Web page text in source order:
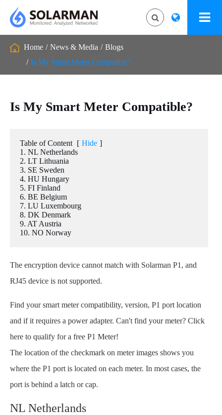
Home News & Media
Blogs
Is My Smart Meter Compatible?
Is My Smart Meter Compatible?
Table of Content [ Hide ]
1. NL Netherlands
2. LT Lithuania
3. SE Sweden
4. HU Hungary
5. FI Finland
6. BE Belgium
7. LU Luxembourg
8. DK Denmark
9. AT Austria
10. NO Norway
The encryption device cannot match with Solarman P1, and
RJ45 device is not supported.
Find your smart meter compatibility, version, P1 port location
and if it requires a power adapter. Can't find your meter? Click
here to qualify for a free P1 Meter!
The location of the checkmark on meter images shows you
where the P1 port is located on each meter. In most cases, the
port is behind a latch or cap.
NL Netherlands